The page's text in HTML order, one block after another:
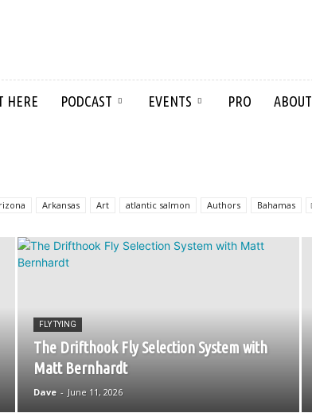
HERE PODCAST EVENTS PRO ABOUT
Arkansas Art atlantic salmon Authors Bahamas
FLY TYING
The Drifthook Fly Selection System with
Matt Bernhardt
Dave - June 11, 2026